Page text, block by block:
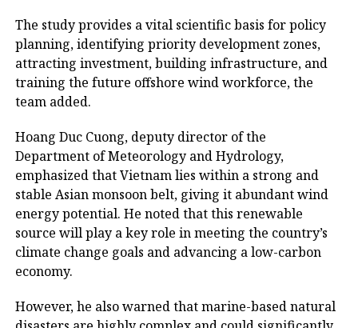
The study provides a vital scientific basis for policy
planning, identifying priority development zones,
attracting investment, building infrastructure, and
training the future offshore wind workforce, the
team added.
Hoang Duc Cuong, deputy director of the
Department of Meteorology and Hydrology,
emphasized that Vietnam lies within a strong and
stable Asian monsoon belt, giving it abundant wind
energy potential. He noted that this renewable
source will play a key role in meeting the country’s
climate change goals and advancing a low-carbon
economy.
However, he also warned that marine-based natural